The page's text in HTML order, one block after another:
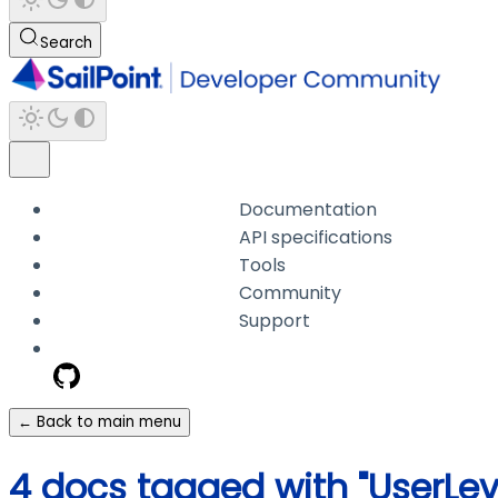
Search
Documentation
API specifications
Tools
Community
Support
← Back to main menu
4 docs tagged with